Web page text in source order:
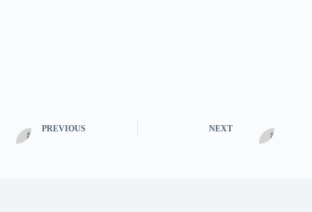
PREVIOUS NEXT